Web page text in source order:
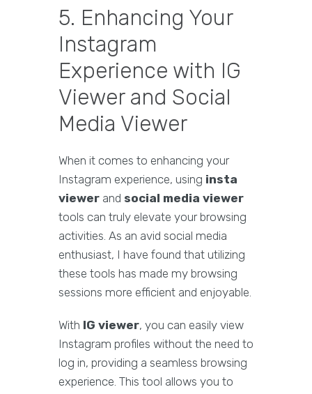
5. Enhancing Your
Instagram
Experience with IG
Viewer and Social
Media Viewer
When it comes to enhancing your
Instagram experience, using insta
viewer and social media viewer
tools can truly elevate your browsing
activities. As an avid social media
enthusiast, I have found that utilizing
these tools has made my browsing
sessions more efficient and enjoyable.
With IG viewer, you can easily view
Instagram profiles without the need to
log in, providing a seamless browsing
experience. This tool allows you to